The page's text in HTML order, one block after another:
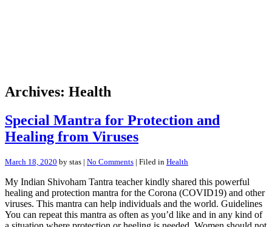
Archives: Health
Special Mantra for Protection and
Healing from Viruses
March 18, 2020 by stas | No Comments | Filed in Health
My Indian Shivoham Tantra teacher kindly shared this powerful
healing and protection mantra for the Corona (COVID19) and other
viruses. This mantra can help individuals and the world. Guidelines
You can repeat this mantra as often as you’d like and in any kind of